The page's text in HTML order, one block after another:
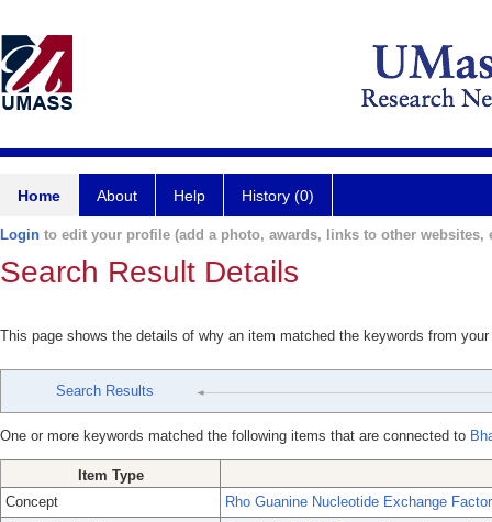
Home About Help History (0)
Login to edit your profile (add a photo, awards, links to other websites,
Search Result Details
This page shows the details of why an item matched the keywords from
Search Results
One or more keywords matched the following items that are connected to
Item Type
Concept
Rho Guanine Nucleotide Exchange